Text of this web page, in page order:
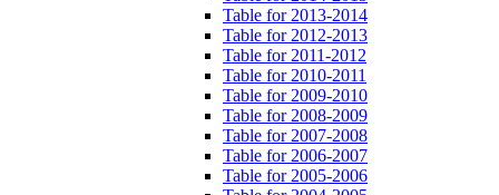
Table for 2013-2014
Table for 2012-2013
Table for 2011-2012
Table for 2010-2011
Table for 2009-2010
Table for 2008-2009
Table for 2007-2008
Table for 2006-2007
Table for 2005-2006